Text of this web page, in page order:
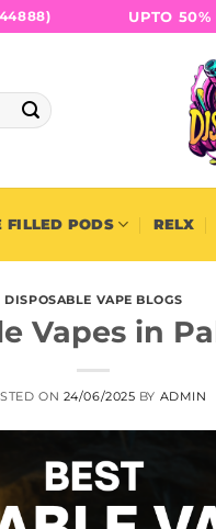
UPTO
FILLED PODS RELX
DISPOSABLE VAPE BLOGS
Vapes in
ON 24/06/2025 BY ADMIN